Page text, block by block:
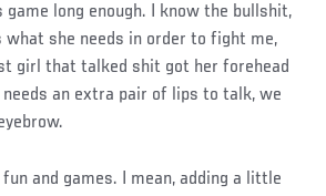
game long enough. I know the bullshit,
she needs in order to fight me,
girl that talked shit got her forehead
an extra pair of lips to talk, we
and games. I mean, adding a little